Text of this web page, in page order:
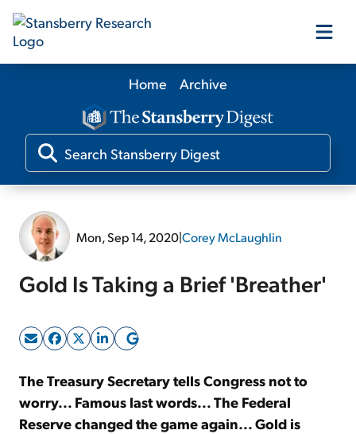
Our Products
Our Editors
Sign Up Free
Home Archive
Mon, Sep 14, 2020|Corey McLaughlin
Gold Is Taking a Brief 'Breather'
The Treasury Secretary tells Congress not to
worry... Famous last words... The Federal
Reserve changed the game again... Gold is